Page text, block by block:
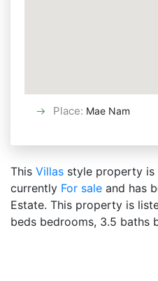
Place: Mae Nam
This Villas style property is
currently For sale and has
Estate. This property is
beds bedrooms, 3.5 baths